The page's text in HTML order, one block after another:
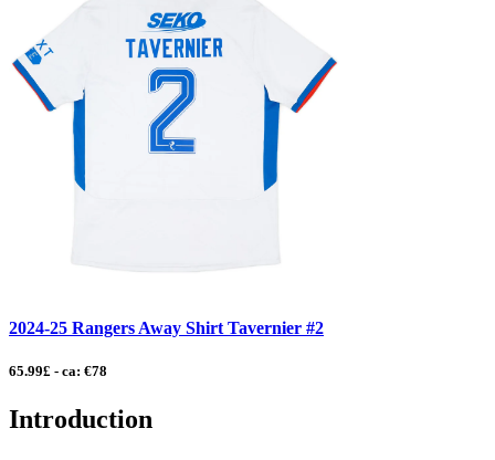
2024-25 Rangers Away Shirt Tavernier #2
65.99£ - ca: €78
Introduction